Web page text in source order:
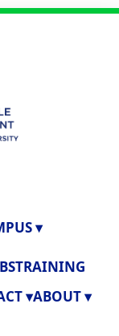
▾
TRAINING
▾ABOUT ▾